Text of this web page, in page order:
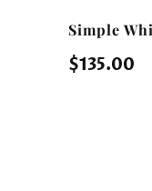
Simple
Regular
$135.00